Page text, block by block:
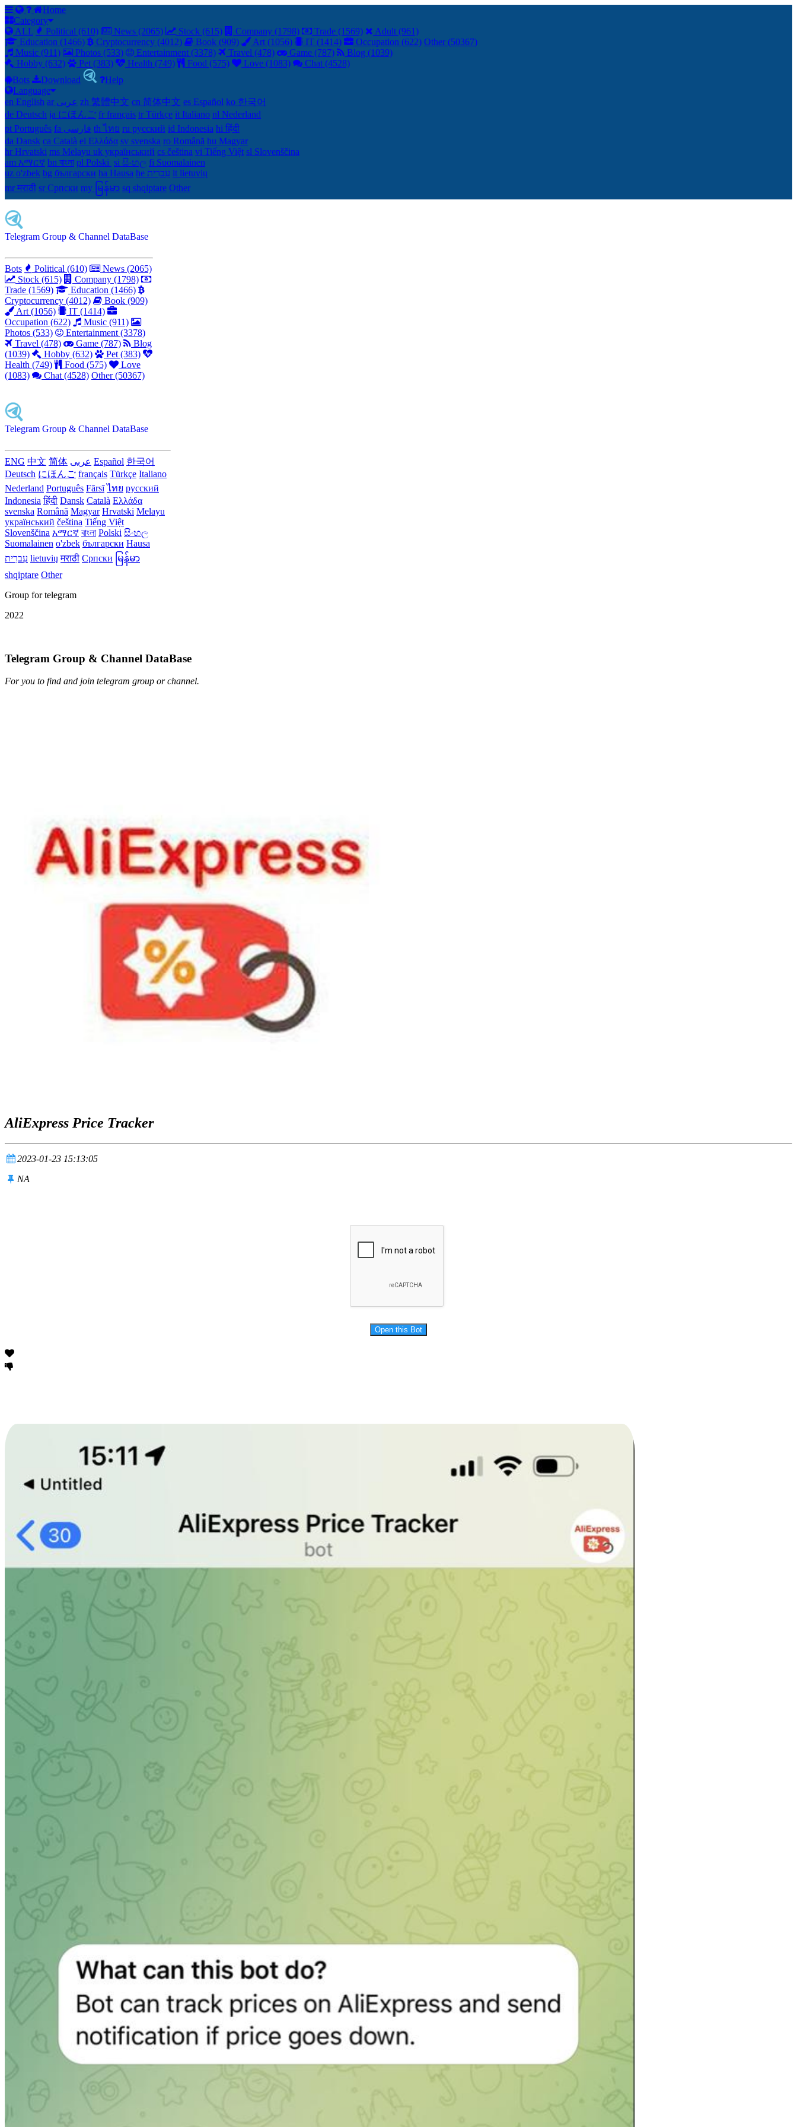
Home
Category
ALL
Political (610) News (2065) Stock (615) Company (1798) Trade (1569)
Adult (961)
Education (1466)
Cryptocurrency (4012) Book (909) Art (1056) IT (1414) Occupation (622) Other (50367)
Music (911)
Photos (533) Entertainment (3378) Travel (478) Game (787)
Blog (1039)
Hobby (632)
Pet (383) Health (749) Food (575) Love (1083)
Chat (4528)
Bots
Download
Help
Language
en English
ar عربى zh 繁體中文 cn 简体中文 es Español ko 한국어
de Deutsch ja にほんご fr français tr Türkçe it Italiano nl Nederland
pt Português
th ไทย ru русский id Indonesia hi हिंदी
da Dansk‎ ca Català el Ελλάδα sv svenska ro Română hu Magyar
hr Hrvatski ms Melayu uk український‎ cs čeština‎ vi Tiếng Việt sl Slovenščina
am አማርኛ bn বাংলা pl Polski ‎ si සිංහල fi Suomalainen
uz o'zbek bg български ha Hausa‎ he עִברִית lt lietuvių
mr मराठी sr Српски my မြန်မာ sq shqiptare Other
Telegram Group & Channel DataBase
Bots Political (610)
News (2065)
Stock (615)
Company (1798)
Trade (1569)
Education (1466)
Cryptocurrency (4012)
Book (909)
Art (1056)
IT (1414)
Occupation (622)
Music (911)
Photos (533)
Entertainment (3378)
Travel (478)
Game (787)
Blog
(1039)
Hobby (632)
Pet (383)
Health (749)
Food (575)
Love
(1083)
Chat (4528) Other (50367)
Telegram Group & Channel DataBase
ENG 中文 简体 عربى Español 한국어
Deutsch にほんご français Türkçe Italiano
Nederland Português Fārsī‎ ไทย русский
Indonesia हिंदी Dansk‎ Català Ελλάδα
svenska Română Magyar Hrvatski Melayu
український čeština Tiếng Việt
Slovenščina አማርኛ বাংলা Polski සිංහල
Suomalainen o'zbek български Hausa
עִברִית lietuvių मराठी Српски မြန်မာ
shqiptare Other
Group for telegram
2022
Telegram Group & Channel DataBase
For you to find and join telegram group or channel.
AliExpress Price Tracker
2023-01-23 15:13:05
NA